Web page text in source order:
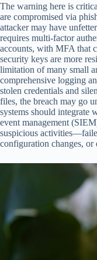
The warning here is
are compromised via
attacker may have
requires multi-factor
accounts, with MFA that
security keys are more
limitation of many small
comprehensive logging
stolen credentials and
files, the breach may go
systems should integrate
event management
suspicious
configuration changes, or